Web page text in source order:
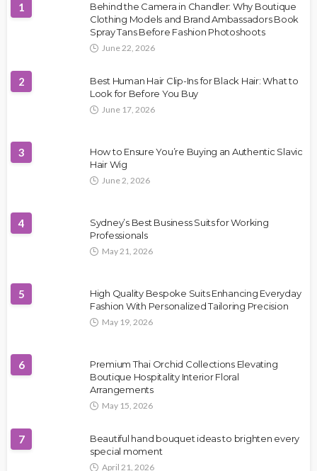
1
Behind the Camera in Chandler: Why Boutique
Clothing Models and Brand Ambassadors Book
Spray Tans Before Fashion Photoshoots
June 22, 2026
2
Best Human Hair Clip-Ins for Black Hair: What to
Look for Before You Buy
June 17, 2026
3
How to Ensure You’re Buying an Authentic Slavic
Hair Wig
June 2, 2026
4
Sydney’s Best Business Suits for Working
Professionals
May 21, 2026
5
High Quality Bespoke Suits Enhancing Everyday
Fashion With Personalized Tailoring Precision
May 19, 2026
6
Premium Thai Orchid Collections Elevating
Boutique Hospitality Interior Floral
Arrangements
May 15, 2026
7
Beautiful hand bouquet ideas to brighten every
special moment
April 21, 2026